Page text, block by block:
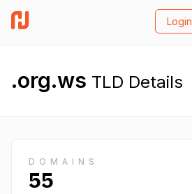
Login
.org.ws TLD Details
DOMAINS
55